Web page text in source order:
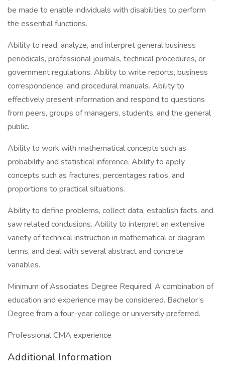
be made to enable individuals with disabilities to perform
the essential functions.
Ability to read, analyze, and interpret general business
periodicals, professional journals, technical procedures, or
government regulations. Ability to write reports, business
correspondence, and procedural manuals. Ability to
effectively present information and respond to questions
from peers, groups of managers, students, and the general
public.
Ability to work with mathematical concepts such as
probability and statistical inference. Ability to apply
concepts such as fractures, percentages ratios, and
proportions to practical situations.
Ability to define problems, collect data, establish facts, and
saw related conclusions. Ability to interpret an extensive
variety of technical instruction in mathematical or diagram
terms, and deal with several abstract and concrete
variables.
Minimum of Associates Degree Required. A combination of
education and experience may be considered. Bachelor’s
Degree from a four-year college or university preferred.
Professional CMA experience
Additional Information